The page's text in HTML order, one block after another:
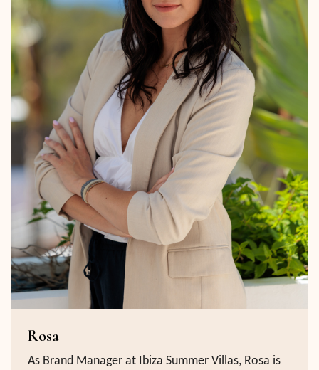
Rosa
As Brand Manager at Ibiza Summer Villas, Rosa is